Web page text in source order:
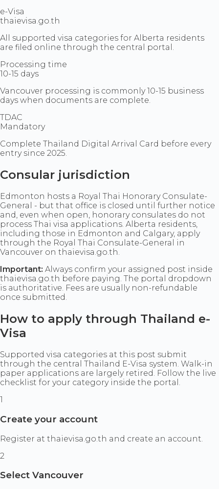
e-Visa
thaievisa.go.th
All supported visa categories for Alberta residents
are filed online through the central portal.
Processing time
10-15 days
Vancouver processing is commonly 10-15 business
days when documents are complete.
TDAC
Mandatory
Complete Thailand Digital Arrival Card before every
entry since 2025.
Consular jurisdiction
Edmonton hosts a Royal Thai Honorary Consulate-
General - but that office is closed until further notice
and, even when open, honorary consulates do not
process Thai visa applications. Alberta residents,
including those in Edmonton and Calgary, apply
through the Royal Thai Consulate-General in
Vancouver on thaievisa.go.th.
Important: Always confirm your assigned post inside
thaievisa.go.th before paying. The portal dropdown
is authoritative. Fees are usually non-refundable
once submitted.
How to apply through Thailand e-
Visa
Supported visa categories at this post submit
through the central Thailand E-Visa system. Walk-in
paper applications are largely retired. Follow the live
checklist for your category inside the portal.
1
Create your account
Register at thaievisa.go.th and create an account.
2
Select Vancouver